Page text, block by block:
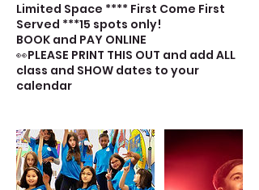
Limited Space **** First Come First
Served ***15 spots only!
BOOK and PAY ONLINE
👀PLEASE PRINT THIS OUT and add ALL
class and SHOW dates to your
calendar